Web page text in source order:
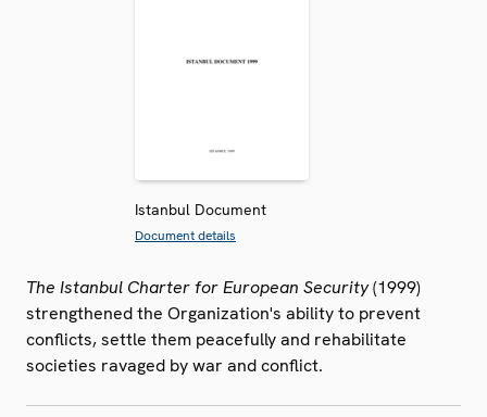
Istanbul Document
Document details
The Istanbul Charter for European Security(1999)
strengthened the Organization's ability to prevent
conflicts, settle them peacefully and rehabilitate
societies ravaged by war and conflict.